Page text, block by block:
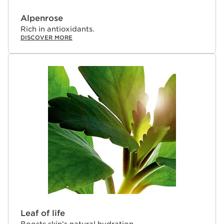
Alpenrose
Rich in antioxidants.
DISCOVER MORE
Leaf of life